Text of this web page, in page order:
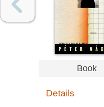
Book
Details